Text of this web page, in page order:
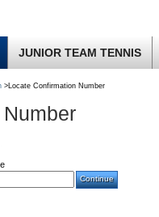
JUNIOR TEAM TENNIS
>Locate Confirmation Number